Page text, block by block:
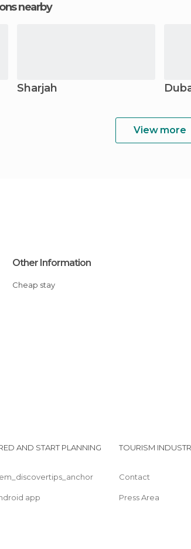
nearby
Sharjah
View more
Other Information
Cheap stay
AND START PLANNING
app
TOURISM
Contact
Press Area